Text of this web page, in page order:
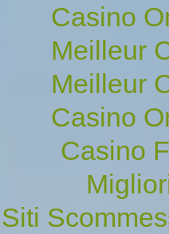
Casino
Meilleur
Meilleur
Casino
Casino
Siti